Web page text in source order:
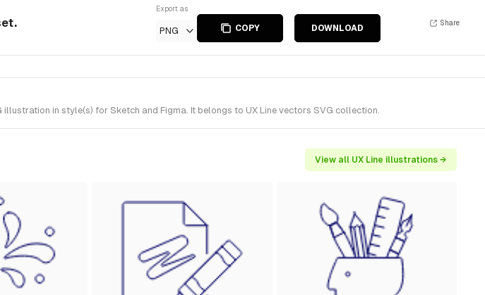
Export as
PNG COPY DOWNLOAD
Share
in style(s) for Sketch and Figma. It belongs to UX Line vectors SVG collection.
View all UX Line illustrations →